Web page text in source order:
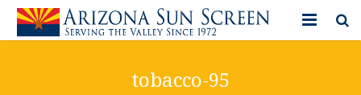
tobacco-95